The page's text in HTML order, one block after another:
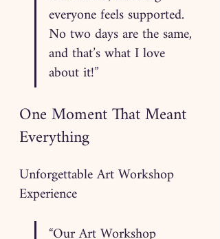
everyone feels supported.
No two days are the same,
and that’s what I love
about it!”
One Moment That Meant
Everything
Unforgettable Art Workshop
Experience